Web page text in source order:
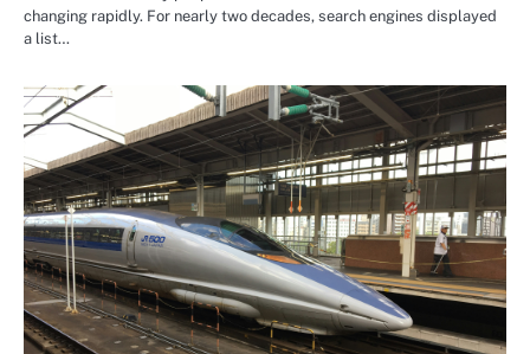
changing rapidly. For nearly two decades, search engines displayed
a list…